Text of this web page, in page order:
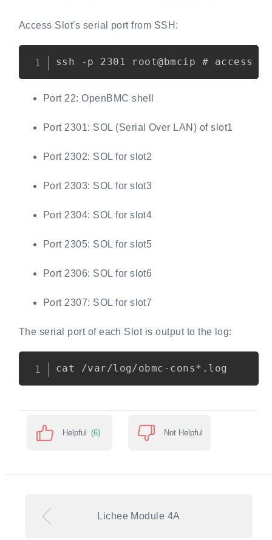
Access Slot's serial port from SSH:
Copy
Port 22: OpenBMC shell
Port 2301: SOL (Serial Over LAN) of slot1
Port 2302: SOL for slot2
Port 2303: SOL for slot3
Port 2304: SOL for slot4
Port 2305: SOL for slot5
Port 2306: SOL for slot6
Port 2307: SOL for slot7
The serial port of each Slot is output to the log:
Helpful (6) Not Helpful
Lichee Module 4A